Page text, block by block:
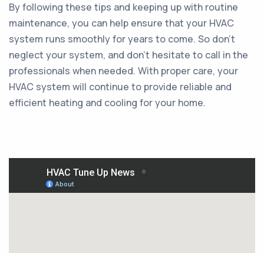
By following these tips and keeping up with routine
maintenance, you can help ensure that your HVAC
system runs smoothly for years to come. So don't
neglect your system, and don't hesitate to call in the
professionals when needed. With proper care, your
HVAC system will continue to provide reliable and
efficient heating and cooling for your home.